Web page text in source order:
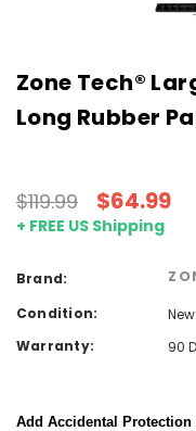
Zone Tech®
Long Rubber
$119.99 $64.99
+ FREE US Shipping
Brand:
Condition:
New
Warranty:
90
Add Accidental Protection